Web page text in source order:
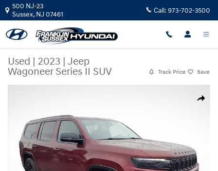
Skip to main content
500 NJ-23
Sussex, NJ 07461 Call: 973-702-3500
Used | 2023 | Jeep
Wagoneer Series II SUV
Track Price Save
Share